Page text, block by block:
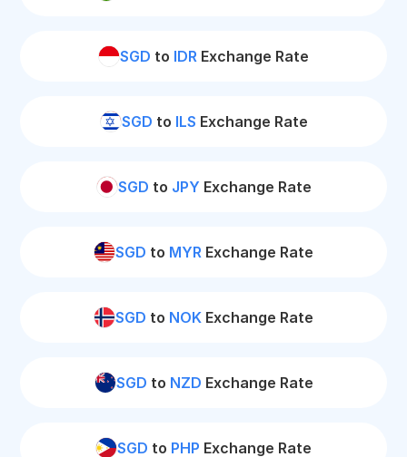
SGD to IDR Exchange Rate
SGD to ILS Exchange Rate
SGD to JPY Exchange Rate
SGD to MYR Exchange Rate
SGD to NOK Exchange Rate
SGD to NZD Exchange Rate
SGD to PHP Exchange Rate